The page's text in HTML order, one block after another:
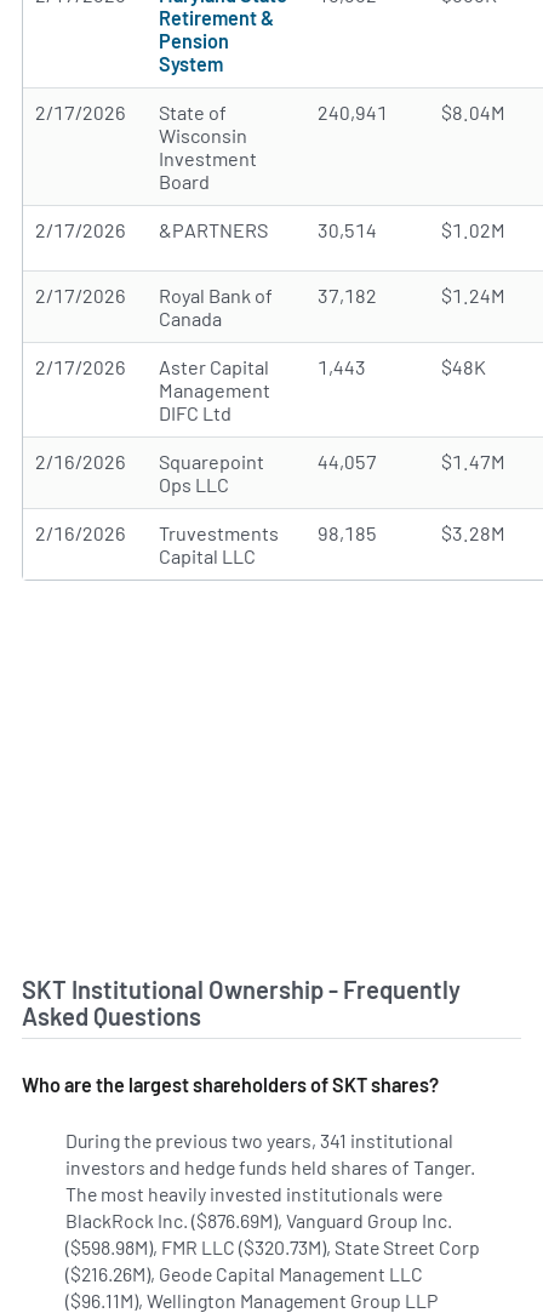
Retirement &
Pension
System
2/17/2026
State of
Wisconsin
Investment
Board
240,941 $8.04M
2/17/2026 &PARTNERS 30,514 $1.02M
2/17/2026
Royal Bank of
Canada
37,182 $1.24M
2/17/2026
Aster Capital
Management
DIFC Ltd
1,443 $48K
2/16/2026
Squarepoint
Ops LLC
44,057 $1.47M
2/16/2026
Truvestments
Capital LLC
98,185 $3.28M
SKT Institutional Ownership - Frequently
Asked Questions
Who are the largest shareholders of SKT shares?
During the previous two years, 341 institutional
investors and hedge funds held shares of Tanger.
The most heavily invested institutionals were
BlackRock Inc. ($876.69M), Vanguard Group Inc.
($598.98M), FMR LLC ($320.73M), State Street Corp
($216.26M), Geode Capital Management LLC
($96.11M), Wellington Management Group LLP